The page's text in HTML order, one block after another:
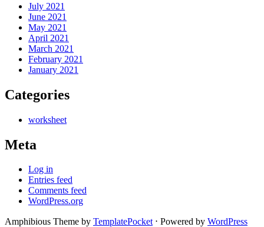
July 2021
June 2021
May 2021
April 2021
March 2021
February 2021
January 2021
Categories
worksheet
Meta
Log in
Entries feed
Comments feed
WordPress.org
Amphibious Theme by TemplatePocket ⋅ Powered by WordPress